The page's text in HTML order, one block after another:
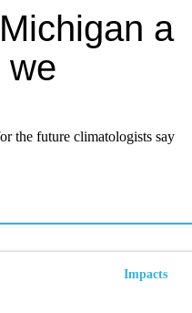
a
we
the future climatologists say
Impacts